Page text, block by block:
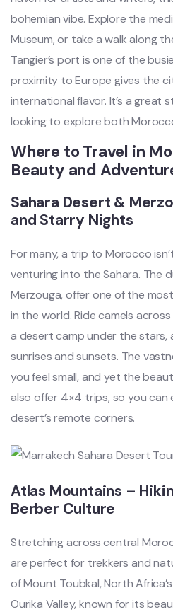
bohemian vibe. Explore the
Museum, or take a walk along
Tangier’s port is one of the
proximity to Europe gives the
international flavor. It’s a great
looking to explore both
Where to Travel in
Beauty and
Sahara Desert &
and Starry Nights
For many, a trip to Morocco
venturing into the Sahara. The
Merzouga, offer one of the
in the world. Ride camels
a desert camp under the
sunrises and sunsets. The
you feel small, and yet the
also offer 4×4 trips, so you can
desert’s remote corners.
Atlas Mountains –
Berber Culture
Stretching across central
are perfect for trekkers and
of Mount Toubkal, North
Ourika Valley, known for its